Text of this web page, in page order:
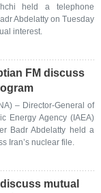
held a telephone
Abdelatty on Tuesday
interest.
FM discuss
– Director-General of
Energy Agency (IAEA)
Badr Abdelatty held a
Iran’s nuclear file.
mutual